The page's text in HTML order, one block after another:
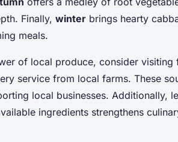
Finally, winter brings hearty
meals.
of local produce, consider visiting
service from local farms. These
local businesses. Additionally,
ingredients strengthens